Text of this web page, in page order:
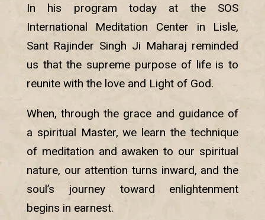
In his program today at the SOS
International Meditation Center in Lisle,
Sant Rajinder Singh Ji Maharaj reminded
us that the supreme purpose of life is to
reunite with the love and Light of God.
When, through the grace and guidance of
a spiritual Master, we learn the technique
of meditation and awaken to our spiritual
nature, our attention turns inward, and the
soul’s journey toward enlightenment
begins in earnest.